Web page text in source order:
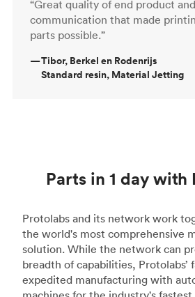
“Great quality of end product
communication that made
parts possible.”
—Tibor, Berkel en Rodenrijs
Standard resin, Material Jetting
Parts in 1 day with
Protolabs and its network work
the world's most comprehensive
solution. While the network can
breadth of capabilities, Protolabs’
expedited manufacturing with